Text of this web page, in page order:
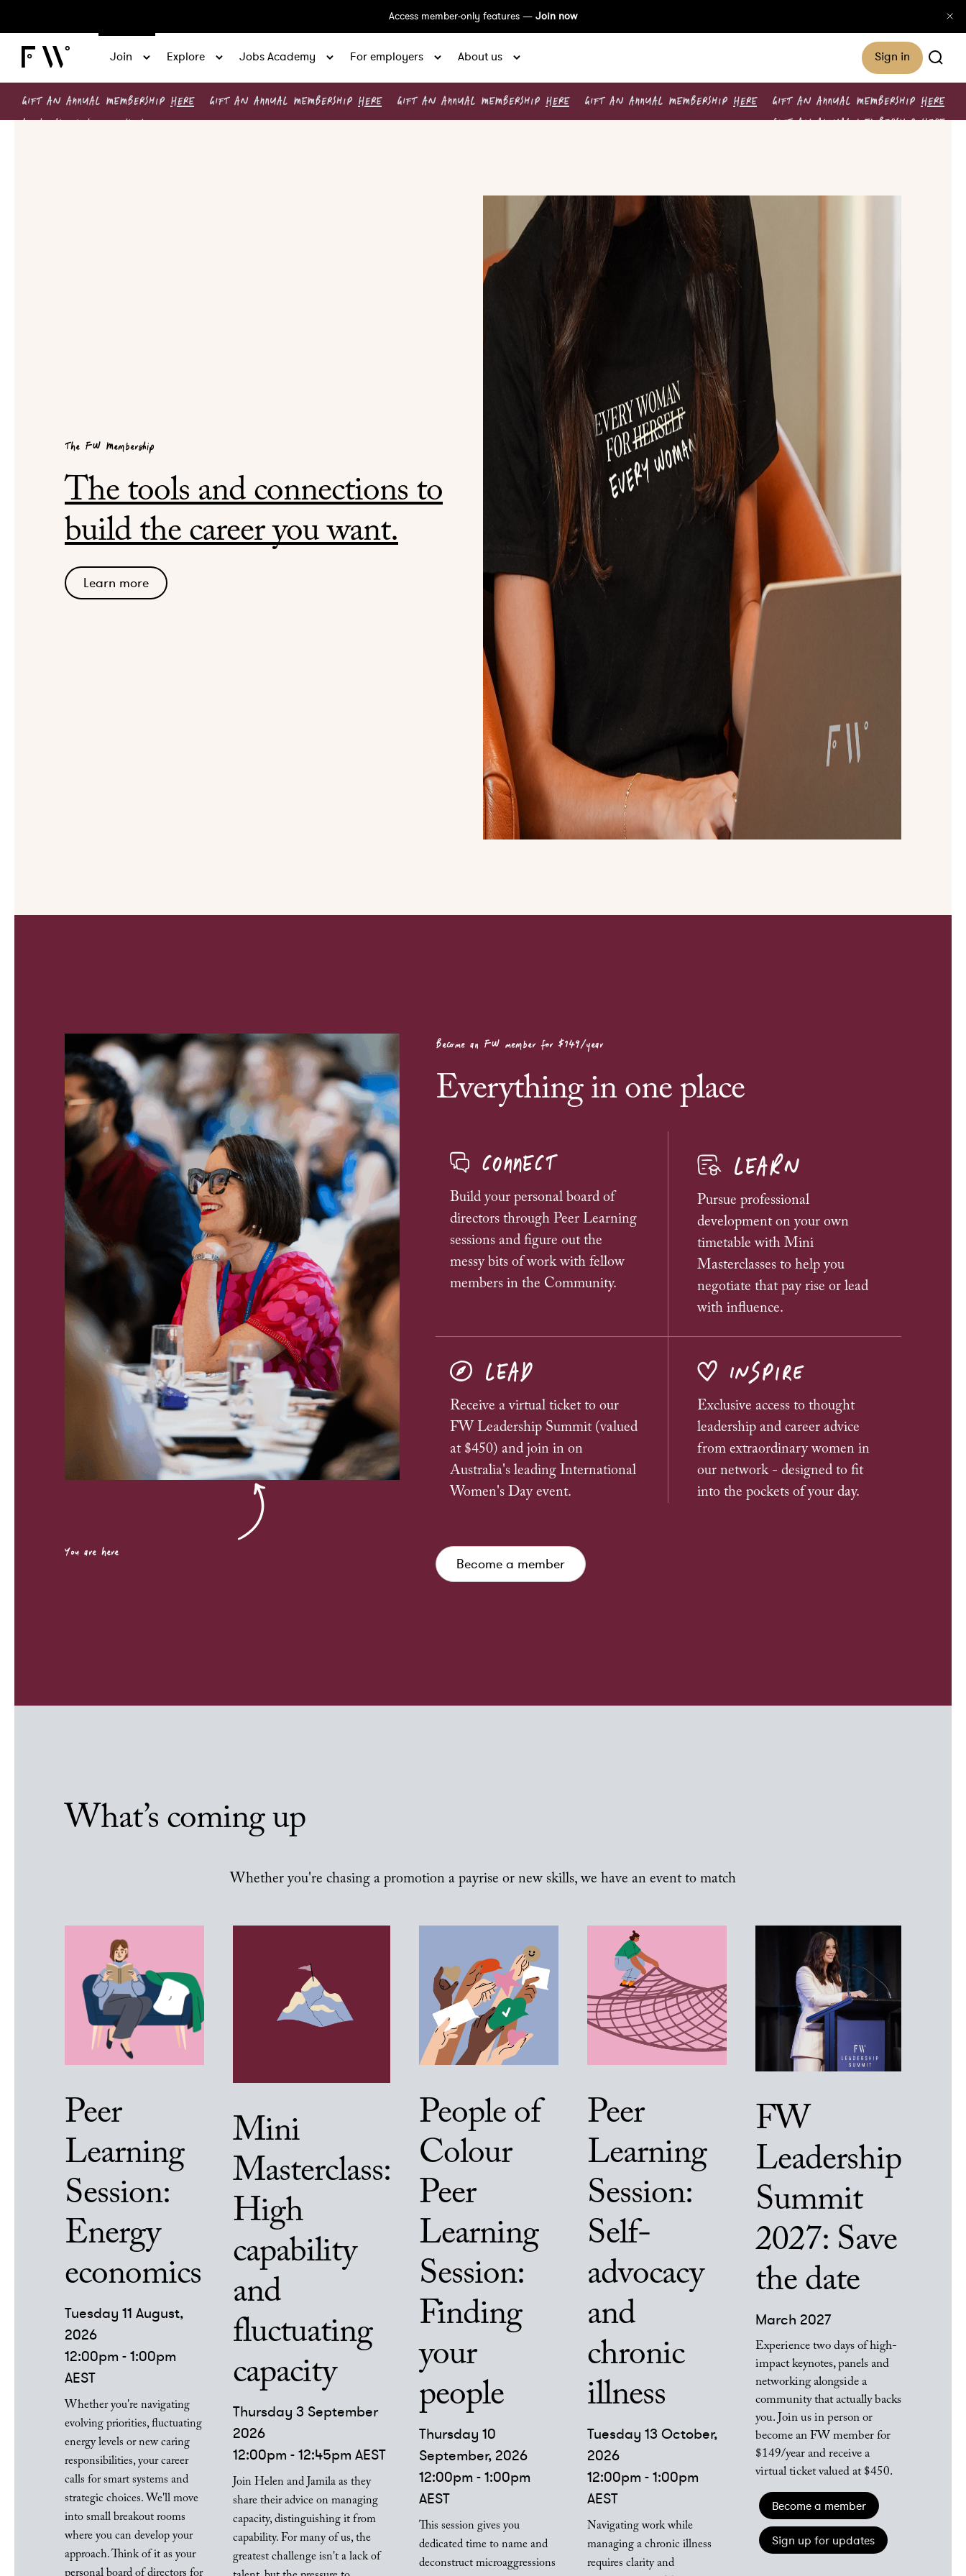
Access member-only features — Join now
Join Explore Jobs Academy For employers About us Sign in
GIFT AN ANNUAL MEMBERSHIP HERE GIFT AN ANNUAL MEMBERSHIP HERE GIFT AN ANNUAL MEMBERSHIP HERE GIFT AN ANNUAL MEMBERSHIP HERE GIFT AN ANNUAL MEMBERSHIP HERE
Leadership circles now live!
GIFT AN ANNUAL MEMBERSHIPHERE
The FW Membership
The tools and connections to
build the career you want.
Learn more
You are here
Become an FW member for $149/year
Everything in one place
CONNECT
Build your personal board of
directors throughPeer Learning
sessions and figure out the
messy bits of work with fellow
members in the Community.
LEARN
Pursue professional
development on your own
timetable with Mini
Masterclasses to help you
negotiate that pay rise or lead
with influence.
LEAD
Receive a virtual ticket to our
FW Leadership Summit (valued
at $450) and join in on
Australia's leading International
Women's Day event.
INSPIRE
Exclusive access to thought
leadership and career advice
from extraordinary women in
our network - designed to fit
into the pockets of your day.
Become a member
What’s coming up
Whether you're chasing a promotion a payrise or new skills, we have an event to match
Peer
Learning
Session:
Energy
economics
Tuesday 11 August,
2026
12:00pm - 1:00pm
AEST
Whether you're navigating
evolving priorities, fluctuating
energy levels or new caring
responsibilities, your career
calls for smart systems and
strategic choices. We'll move
into small breakout rooms
where you can develop your
approach. Think of it as your
personal board of directors for
Mini
Masterclass:
High
capability
and
fluctuating
capacity
Thursday 3 September
2026
12:00pm - 12:45pm AEST
Join Helen and Jamila as they
share their advice on managing
capacity, distinguishing it from
capability. For many of us, the
greatest challenge isn't a lack of
People of
Colour
Peer
Learning
Session:
Finding
your
people
Thursday 10
September, 2026
12:00pm - 1:00pm
AEST
This session gives you
dedicated time to name and
deconstruct microaggressions
Peer
Learning
Session:
Self-
advocacy
and
chronic
illness
Tuesday 13 October,
2026
12:00pm - 1:00pm
AEST
Navigating work while
managing a chronic illness
requires clarity and
FW
Leadership
Summit
2027: Save
the date
March 2027
Experience two days of high-
impact keynotes, panels and
networking alongside a
community that actually backs
you. Join us in person or
become an FW member for
$149/year and receive a
virtual ticket valued at $450.
Become a member
Sign up for updates